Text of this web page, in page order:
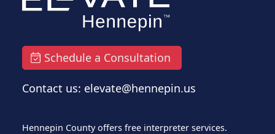
Schedule a Consultation
Contact us: elevate@hennepin.us
Hennepin County offers free interpreter services.